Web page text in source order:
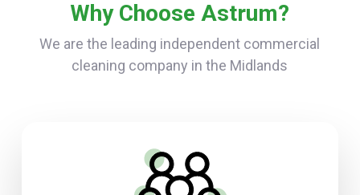
Why Choose Astrum?
We are the leading independent commercial
cleaning company in the Midlands